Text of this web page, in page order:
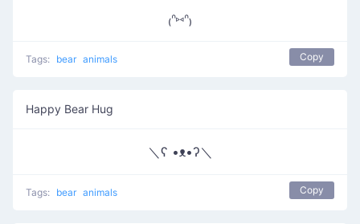
₍ᐢ⑅ᐢ₎
Tags: bear animals Copy
Happy Bear Hug
＼ʕ •ᴥ•ʔ＼
Tags: bear animals Copy